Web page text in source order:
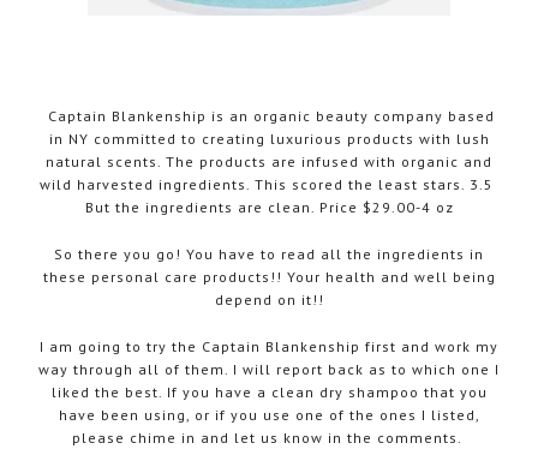
Captain Blankenship is an organic beauty company based
in NY committed to creating luxurious products with lush
natural scents. The products are infused with organic and
wild harvested ingredients. This scored the least stars. 3.5
But the ingredients are clean. Price $29.00-4 oz
So there you go! You have to read all the ingredients in
these personal care products!! Your health and well being
depend on it!!
I am going to try the Captain Blankenship first and work my
way through all of them. I will report back as to which one I
liked the best. If you have a clean dry shampoo that you
have been using, or if you use one of the ones I listed,
please chime in and let us know in the comments.